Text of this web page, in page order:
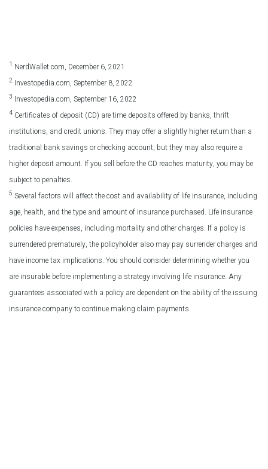
1 NerdWallet.com, December 6, 2021
2 Investopedia.com, September 8, 2022
3 Investopedia.com, September 16, 2022
4 Certificates of deposit (CD) are time deposits offered by banks, thrift
institutions, and credit unions. They may offer a slightly higher return than a
traditional bank savings or checking account, but they may also require a
higher deposit amount. If you sell before the CD reaches maturity, you may be
subject to penalties.
5 Several factors will affect the cost and availability of life insurance, including
age, health, and the type and amount of insurance purchased. Life insurance
policies have expenses, including mortality and other charges. If a policy is
surrendered prematurely, the policyholder also may pay surrender charges and
have income tax implications. You should consider determining whether you
are insurable before implementing a strategy involving life insurance. Any
guarantees associated with a policy are dependent on the ability of the issuing
insurance company to continue making claim payments.